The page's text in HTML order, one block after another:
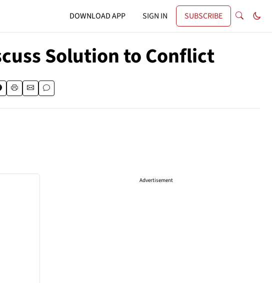
DOWNLOAD APP SIGN IN SUBSCRIBE
Solution to Conflict
Advertisement